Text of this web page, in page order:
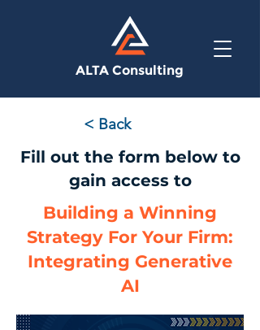
ALTA Consulting
< Back
Fill out the form below to
gain access to
Building a Winning
Strategy For Your Firm:
Integrating Generative
AI